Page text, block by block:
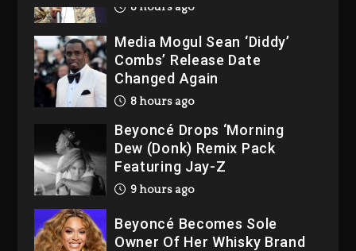
8 hours ago
Media Mogul Sean ‘Diddy’
Combs’ Release Date
Changed Again
8 hours ago
Beyoncé Drops ‘Morning
Dew (Donk) Remix Pack
Featuring Jay-Z
9 hours ago
Beyoncé Becomes Sole
Owner Of Her Whisky Brand